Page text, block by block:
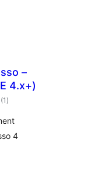
–
4.x+)
(1 total
ratings
)
4